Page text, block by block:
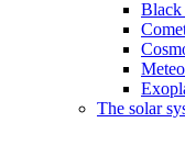
Black
The solar